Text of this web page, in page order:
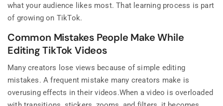
what your audience likes most. That learning process is part
of growing on TikTok.
Common Mistakes People Make While
Editing TikTok Videos
Many creators lose views because of simple editing
mistakes. A frequent mistake many creators make is
overusing effects in their videos.When a video is overloaded